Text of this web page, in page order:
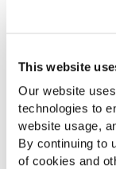
This website
Our website
technologies to
website usage,
By continuing to
of cookies and
CSA